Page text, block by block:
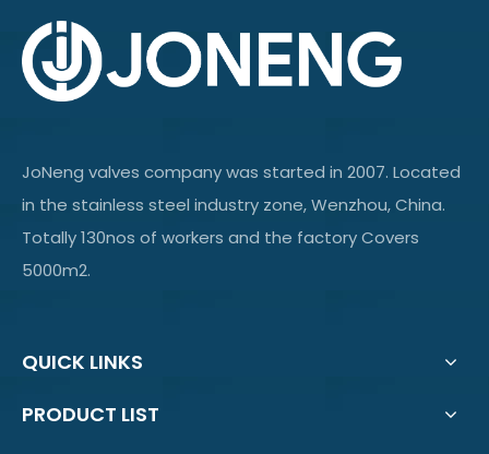
JoNeng valves company was started in 2007. Located
in the stainless steel industry zone, Wenzhou, China.
Totally 130nos of workers and the factory Covers
5000m2.
QUICK LINKS
PRODUCT LIST